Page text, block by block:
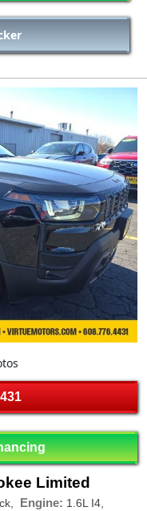
Limited
Engine: 1.6L I4,